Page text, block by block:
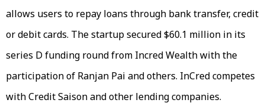
allows users to repay loans through bank transfer, credit
or debit cards. The startup secured $60.1 million in its
series D funding round from Incred Wealth with the
participation of Ranjan Pai and others. InCred competes
with Credit Saison and other lending companies.